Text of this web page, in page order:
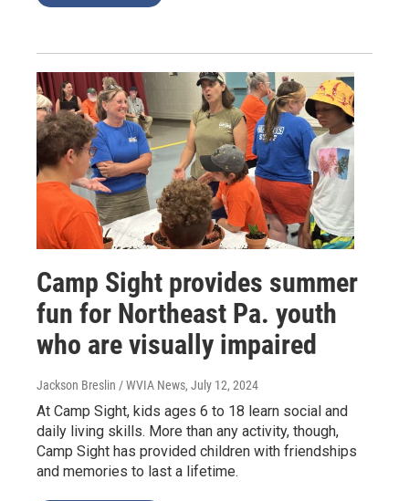
Camp Sight provides summer
fun for Northeast Pa. youth
who are visually impaired
Jackson Breslin / WVIA News, July 12, 2024
At Camp Sight, kids ages 6 to 18 learn social and
daily living skills. More than any activity, though,
Camp Sight has provided children with friendships
and memories to last a lifetime.